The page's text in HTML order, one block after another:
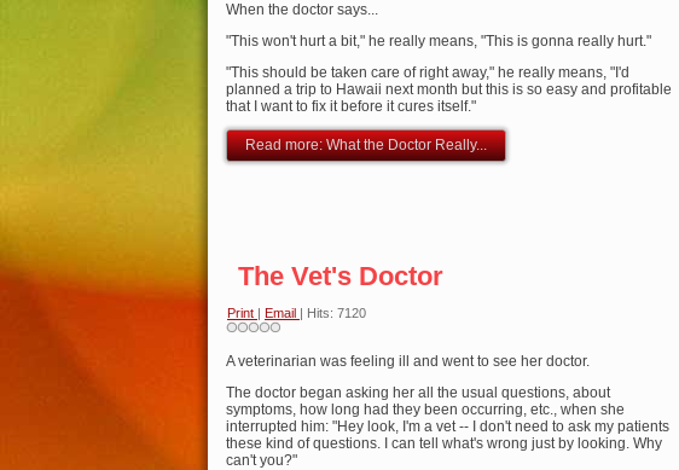
Rating:5/5
When the doctor says...
"This won't hurt a bit," he really means, "This is gonna really hurt."
"This should be taken care of right away," he really means, "I'd
planned a trip to Hawaii next month but this is so easy and profitable
that I want to fix it before it cures itself."
Read more: What the Doctor Really...
The Vet's Doctor
Print | Email | Hits: 7120
A veterinarian was feeling ill and went to see her doctor.
The doctor began asking her all the usual questions, about
symptoms, how long had they been occurring, etc., when she
interrupted him: "Hey look, I'm a vet -- I don't need to ask my patients
these kind of questions. I can tell what's wrong just by looking. Why
can't you?"